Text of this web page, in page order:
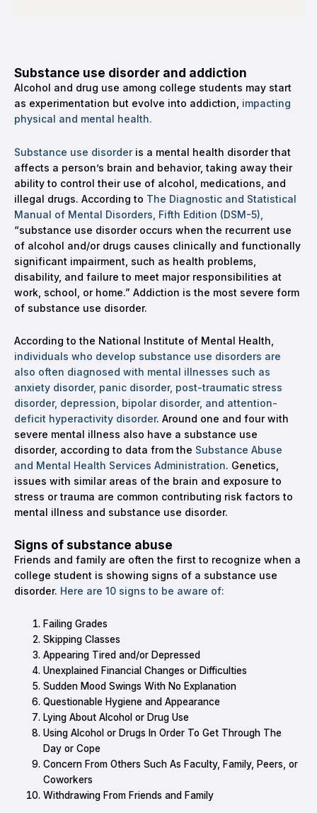
Substance use disorder and addiction
Alcohol and drug use among college students may start
as experimentation but evolve into addiction, impacting
physical and mental health.
Substance use disorderis a mental health disorder that
affects a person’s brain and behavior, taking away their
ability to control their use of alcohol, medications, and
illegal drugs. According to The Diagnostic and Statistical
Manual of Mental Disorders, Fifth Edition (DSM-5),
“substance use disorder occurs when the recurrent use
of alcohol and/or drugs causes clinically and functionally
significant impairment, such as health problems,
disability, and failure to meet major responsibilities at
work, school, or home.” Addiction is the most severe form
of substance use disorder.
According to the National Institute of Mental Health,
individuals who develop substance use disorders are
also often diagnosed with mental illnesses such as
anxiety disorder, panic disorder, post-traumatic stress
disorder, depression, bipolar disorder, and attention-
deficit hyperactivity disorder. Around one and four with
severe mental illness also have a substance use
disorder, according to data from the Substance Abuse
and Mental Health Services Administration. Genetics,
issues with similar areas of the brain and exposure to
stress or trauma are common contributing risk factors to
mental illness and substance use disorder.
Signs of substance abuse
Friends and family are often the first to recognize when a
college student is showing signs of a substance use
disorder. Here are 10 signs to be aware of:
Failing Grades
Skipping Classes
Appearing Tired and/or Depressed
Unexplained Financial Changes or Difficulties
Sudden Mood Swings With No Explanation
Questionable Hygiene and Appearance
Lying About Alcohol or Drug Use
Using Alcohol or Drugs In Order To Get Through The
Day or Cope
Concern From Others Such As Faculty, Family, Peers, or
Coworkers
Withdrawing From Friends and Family